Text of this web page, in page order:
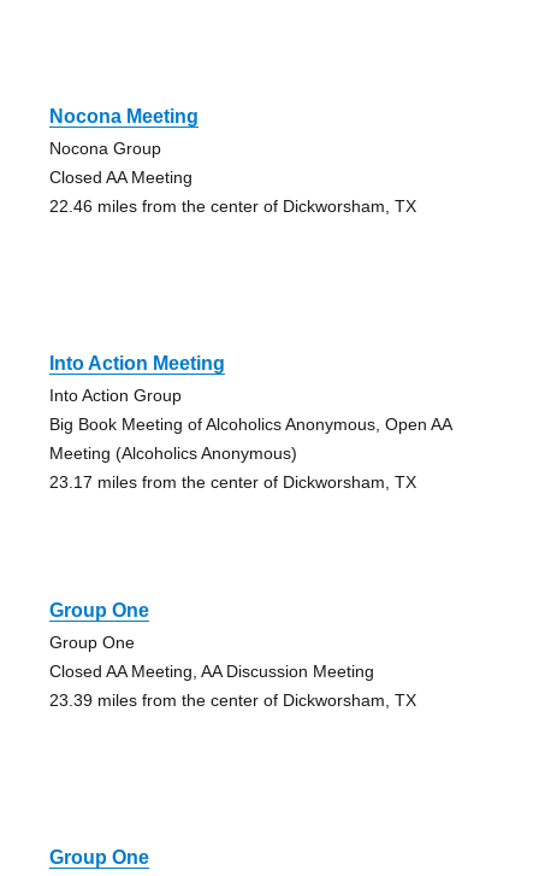
Nocona Meeting
Nocona Group
Closed AA Meeting
22.46 miles from the center of Dickworsham, TX
Into Action Meeting
Into Action Group
Big Book Meeting of Alcoholics Anonymous, Open AA
Meeting (Alcoholics Anonymous)
23.17 miles from the center of Dickworsham, TX
Group One
Group One
Closed AA Meeting, AA Discussion Meeting
23.39 miles from the center of Dickworsham, TX
Group One